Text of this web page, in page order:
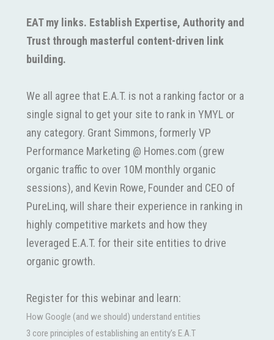
EAT my links. Establish Expertise, Authority and
Trust through masterful content-driven link
building.
We all agree that E.A.T. is not a ranking factor or a
single signal to get your site to rank in YMYL or
any category. Grant Simmons, formerly VP
Performance Marketing @ Homes.com (grew
organic traffic to over 10M monthly organic
sessions), and Kevin Rowe, Founder and CEO of
PureLinq, will share their experience in ranking in
highly competitive markets and how they
leveraged E.A.T. for their site entities to drive
organic growth.
Register for this webinar and learn:
How Google (and we should) understand entities
3 core principles of establishing an entity’s E.A.T